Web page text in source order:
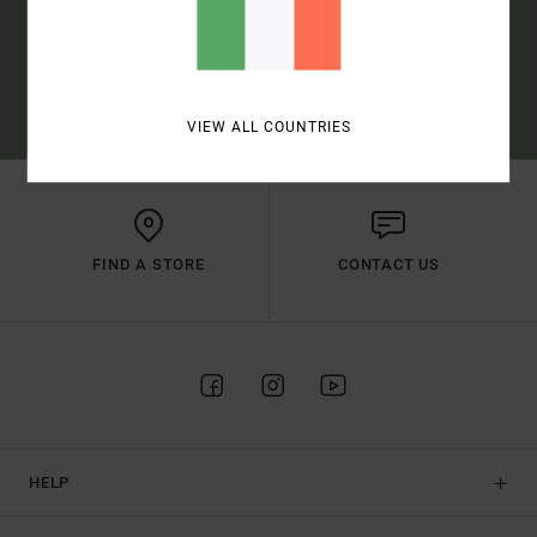
FIND A STORE CONTACT US
HELP
VIEW ALL COUNTRIES